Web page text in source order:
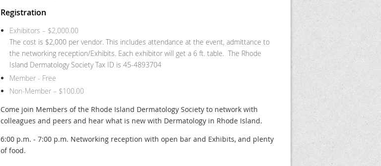
Registration
Exhibitors – $2,000.00
The cost is $2,000 per vendor. This includes attendance at the event, admittance to
the networking reception/Exhibits. Each exhibitor will get a 6 ft. table. The Rhode
Island Dermatology Society Tax ID is 45-4893704
Member - Free
Non-Member – $100.00
Come join Members of the Rhode Island Dermatology Society to network with
colleagues and peers and hear what is new with Dermatology in Rhode Island.
6:00 p.m. - 7:00 p.m. Networking reception with open bar and Exhibits, and plenty
of food.